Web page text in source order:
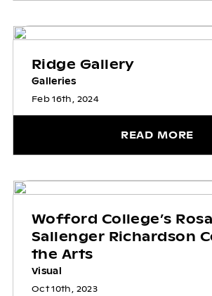
Ridge Gallery
Galleries
Feb 16th, 2024
READ MORE
Wofford College’s
Sallenger Richardson
the Arts
Visual
Oct 10th, 2023